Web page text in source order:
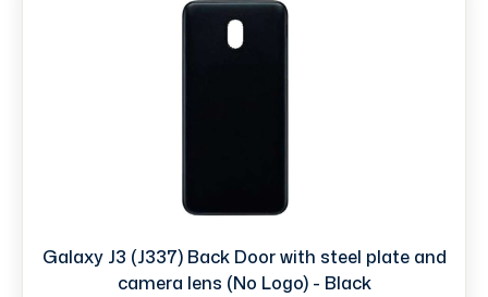
Galaxy J3 (J337) Back Door with steel plate and
camera lens (No Logo) - Black